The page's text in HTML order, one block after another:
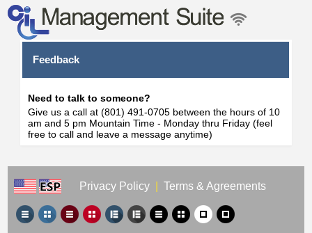
Feedback
Need to talk to someone?
Give us a call at (801) 491-0705 between the hours of 10
am and 5 pm Mountain Time - Monday thru Friday (feel
free to call and leave a message anytime)
Privacy Policy Terms & Agreements